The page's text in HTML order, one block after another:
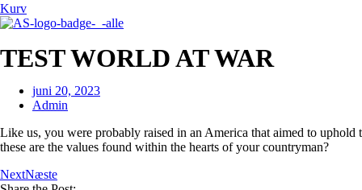
Kurv
TEST WORLD AT WAR
juni 20, 2023
Admin
Like us, you were probably raised in an America that aimed to
these are the values found within the hearts of your countryman?
NextNæste